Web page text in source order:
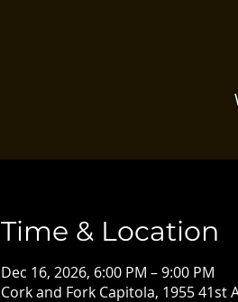
Time & Location
Dec 16, 2026, 6:00 PM – 9:00 PM
Cork and Fork Capitola, 1955 41st